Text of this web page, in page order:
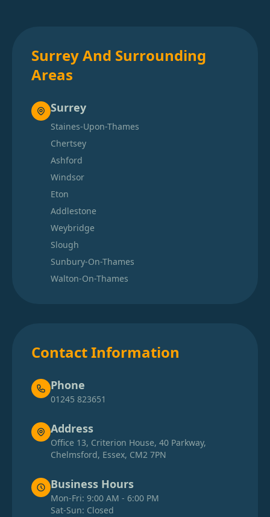
Surrey And Surrounding
Areas
Surrey
Staines-Upon-Thames
Chertsey
Ashford
Windsor
Eton
Addlestone
Weybridge
Slough
Sunbury-On-Thames
Walton-On-Thames
Contact Information
Phone
01245 823651
Address
Office 13, Criterion House, 40 Parkway,
Chelmsford, Essex, CM2 7PN
Business Hours
Mon-Fri: 9:00 AM - 6:00 PM
Sat-Sun: Closed